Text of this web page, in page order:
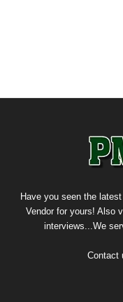
Have you seen the
Vendor for yours! Also
interviews...We
Contact